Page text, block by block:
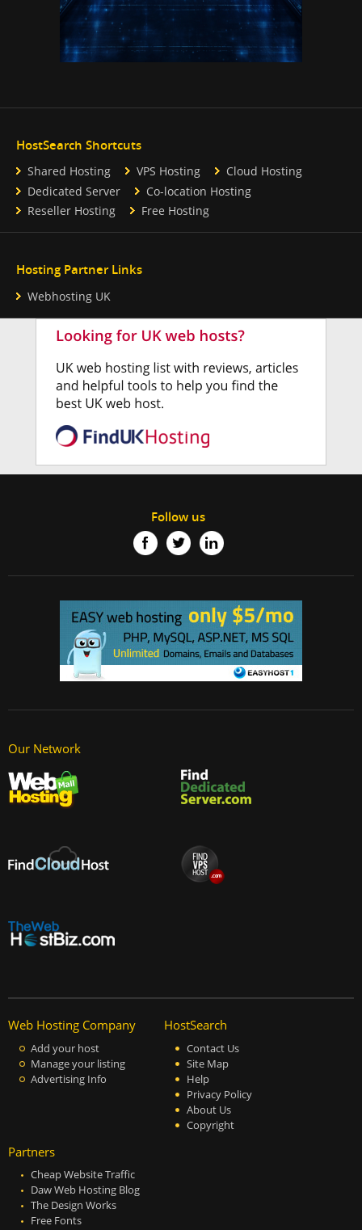
HostSearch Shortcuts
Shared Hosting VPS Hosting
Cloud Hosting
Dedicated Server
Co-location Hosting
Reseller Hosting
Free Hosting
Hosting Partner Links
Webhosting UK
Follow us
Our Network
Web Hosting Company
Add your host
Manage your listing
Advertising Info
HostSearch
Contact Us
Site Map
Help
Privacy Policy
About Us
Copyright
Partners
Cheap Website Traffic
Daw Web Hosting Blog
The Design Works
Free Fonts